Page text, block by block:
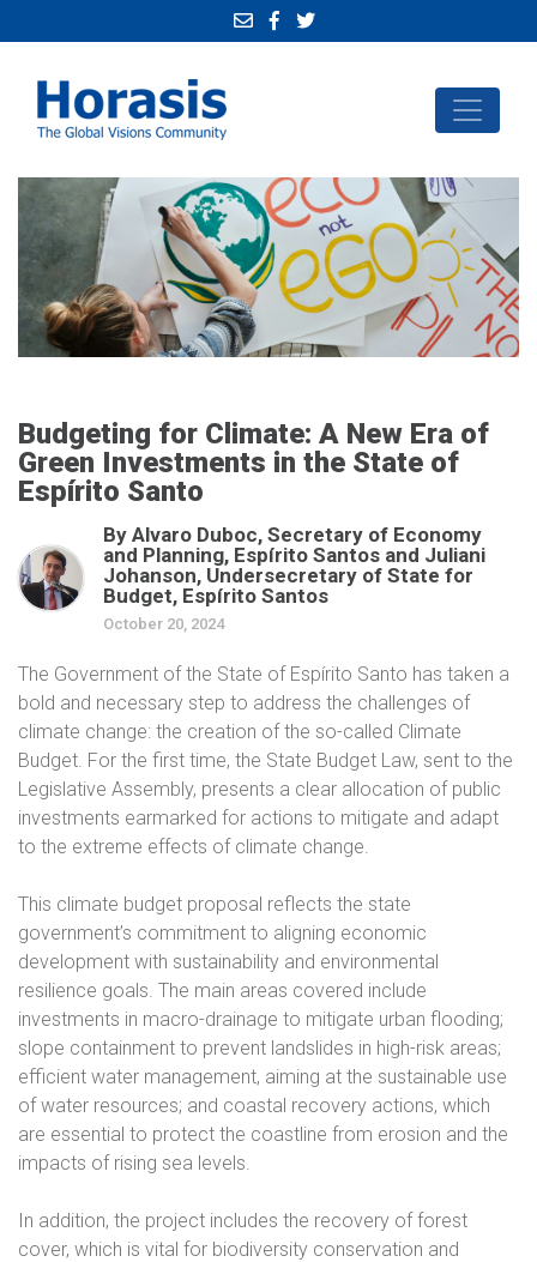
Budgeting for Climate: A New Era of
Green Investments in the State of
Espírito Santo
By Alvaro Duboc, Secretary of Economy
and Planning, Espírito Santos and Juliani
Johanson, Undersecretary of State for
Budget, Espírito Santos
October 20, 2024
The Government of the State of Espírito Santo has taken a
bold and necessary step to address the challenges of
climate change: the creation of the so-called Climate
Budget. For the first time, the State Budget Law, sent to the
Legislative Assembly, presents a clear allocation of public
investments earmarked for actions to mitigate and adapt
to the extreme effects of climate change.
This climate budget proposal reflects the state
government’s commitment to aligning economic
development with sustainability and environmental
resilience goals. The main areas covered include
investments in macro-drainage to mitigate urban flooding;
slope containment to prevent landslides in high-risk areas;
efficient water management, aiming at the sustainable use
of water resources; and coastal recovery actions, which
are essential to protect the coastline from erosion and the
impacts of rising sea levels.
In addition, the project includes the recovery of forest
cover, which is vital for biodiversity conservation and